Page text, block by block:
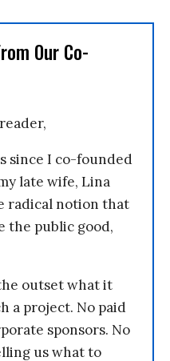
Our Co-
since I co-founded
late wife, Lina
radical notion that
the public good,
outset what it
a project. No paid
sponsors. No
us what to